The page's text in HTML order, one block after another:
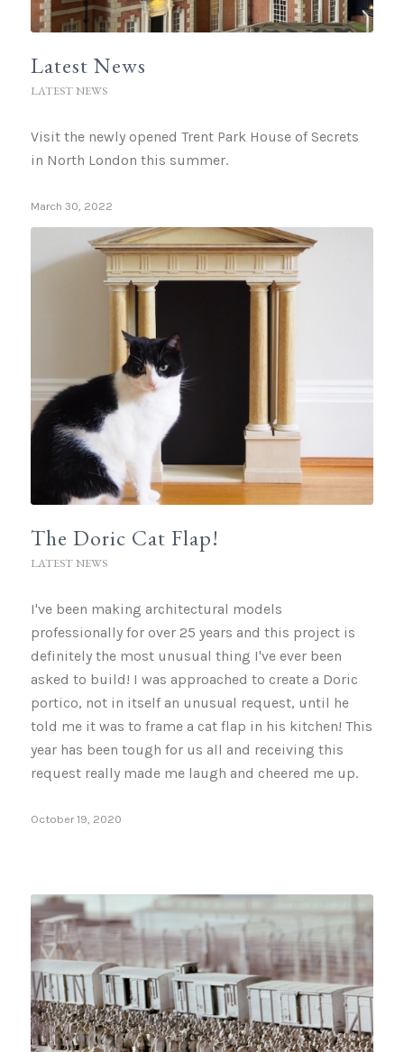
Latest News
LATEST NEWS
Visit the newly opened Trent Park House of Secrets
in North London this summer.
March 30, 2022
The Doric Cat Flap!
LATEST NEWS
I've been making architectural models
professionally for over 25 years and this project is
definitely the most unusual thing I've ever been
asked to build! I was approached to create a Doric
portico, not in itself an unusual request, until he
told me it was to frame a cat flap in his kitchen! This
year has been tough for us all and receiving this
request really made me laugh and cheered me up.
October 19, 2020